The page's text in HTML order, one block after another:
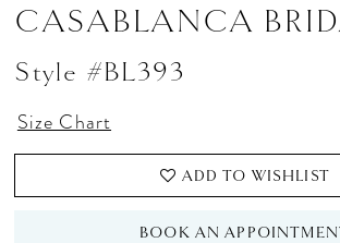
CASABLANCA
Style #BL393
Size Chart
ADD TO WISHLIST
BOOK AN